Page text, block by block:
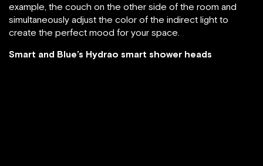
example, the couch on the other side of the room and
simultaneously adjust the color of the indirect light to
create the perfect mood for your space.
Smart and Blue’s Hydrao smart shower heads